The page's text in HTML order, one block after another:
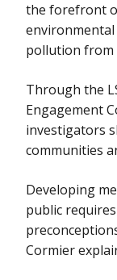
the forefront
pollution from
Through the
Engagement
investigators
communities
Developing
public
Cormier